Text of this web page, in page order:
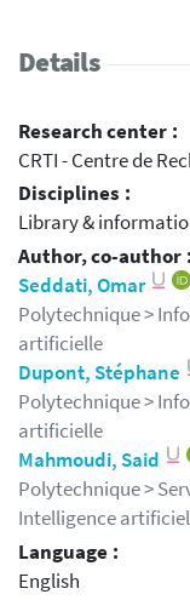
Details
Research center :
CRTI - Centre de
Disciplines :
Library &
Author, co-author :
Seddati, Omar
Polytechnique >
artificielle
Dupont, Stéphane
Polytechnique >
artificielle
Mahmoudi, Said
Polytechnique >
Intelligence
Language :
English